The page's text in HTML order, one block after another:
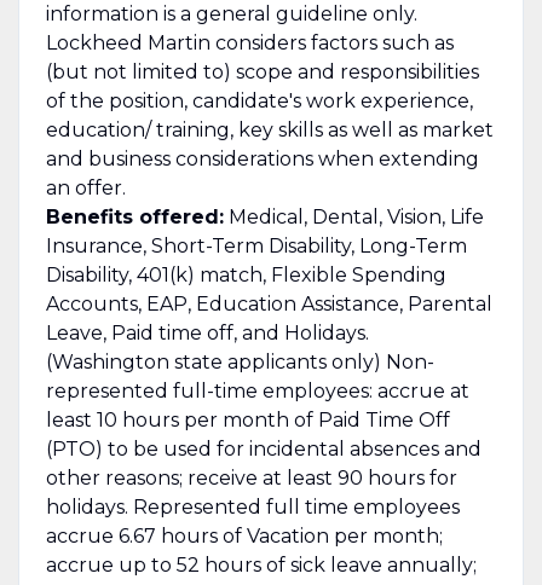
information is a general guideline only.
Lockheed Martin considers factors such as
(but not limited to) scope and responsibilities
of the position, candidate's work experience,
education/ training, key skills as well as market
and business considerations when extending
an offer.
Benefits offered:Medical, Dental, Vision, Life
Insurance, Short-Term Disability, Long-Term
Disability, 401(k) match, Flexible Spending
Accounts, EAP, Education Assistance, Parental
Leave, Paid time off, and Holidays.
(Washington state applicants only) Non-
represented full-time employees: accrue at
least 10 hours per month of Paid Time Off
(PTO) to be used for incidental absences and
other reasons; receive at least 90 hours for
holidays. Represented full time employees
accrue 6.67 hours of Vacation per month;
accrue up to 52 hours of sick leave annually;